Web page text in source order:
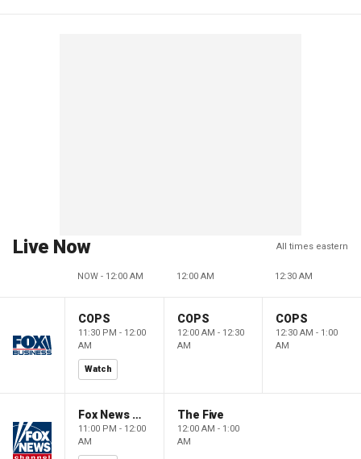
Live Now All times eastern
NOW - 12:00 AM 12:00 AM 12:30 AM
COPS
11:30 PM - 12:00
AM
Watch
COPS
12:00 AM - 12:30
AM
COPS
12:30 AM - 1:00
AM
Fox News @ Night
11:00 PM - 12:00
AM
The Five
12:00 AM - 1:00
AM